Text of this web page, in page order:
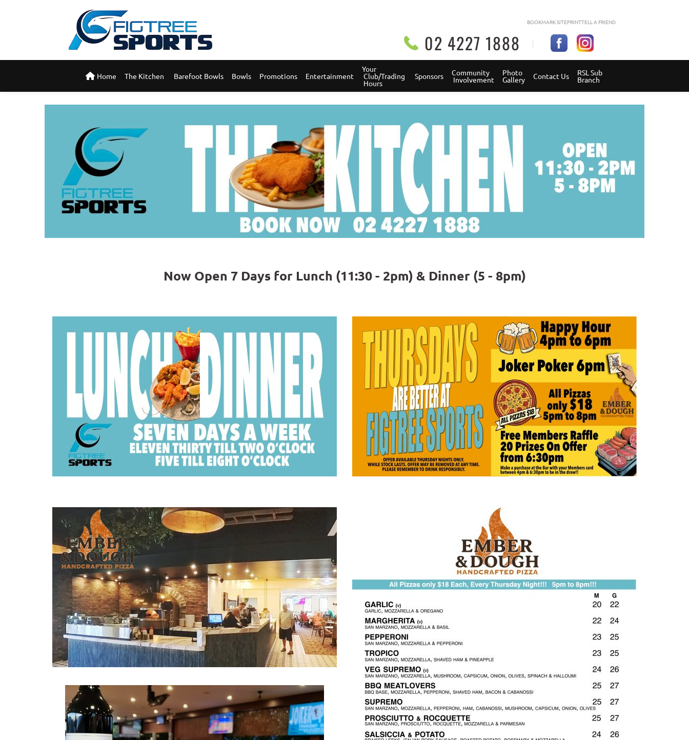
BOOKMARK SITEPRINTTELL A FRIEND
02 4227 1888
Home The Kitchen Barefoot Bowls Bowls Promotions Entertainment
Your
Club/Trading
Hours
Sponsors Community
Involvement
Photo
Gallery Contact Us RSL Sub
Branch
Now Open 7 Days for Lunch (11:30 - 2pm) & Dinner (5 - 8pm)